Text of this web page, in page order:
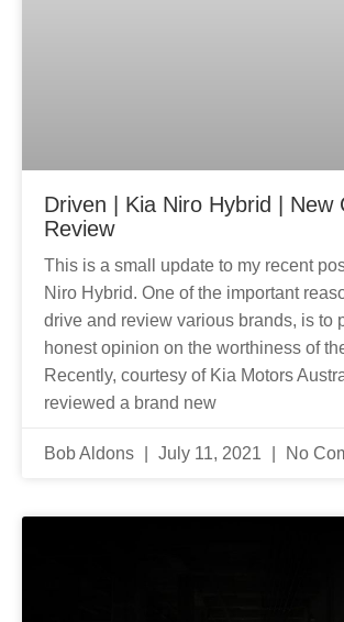
Driven | Kia Niro Hybrid | New
Review
This is a small update to my recent
Niro Hybrid. One of the important
drive and review various brands, is to
honest opinion on the worthiness of
Recently, courtesy of Kia Motors
reviewed a brand new
Bob Aldons July 11, 2021 No